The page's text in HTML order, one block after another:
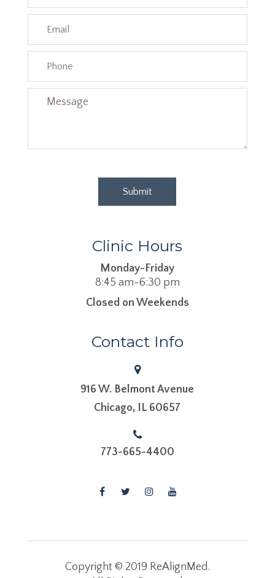
Clinic Hours
Monday-Friday
8:45 am-6:30 pm
Closed on Weekends
Contact Info
916 W. Belmont Avenue
​​​​​​​Chicago, IL 60657
773-665-4400
Copyright © 2019 ReAlignMed.